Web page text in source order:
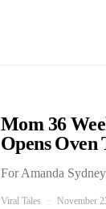
Mom 36
Opens Oven
For Amanda
Viral Tales November